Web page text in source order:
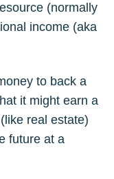
(normally
income (aka
to back a
it might earn a
real estate)
future at a